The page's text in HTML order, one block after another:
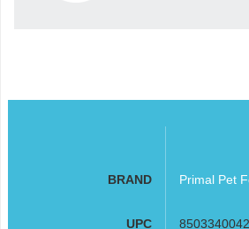
BRAND Primal Pet
UPC